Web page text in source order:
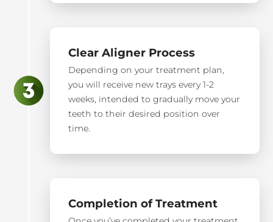
Clear Aligner Process
Depending on your treatment plan,
you will receive new trays every 1-2
weeks, intended to gradually move your
teeth to their desired position over
time.
Completion of Treatment